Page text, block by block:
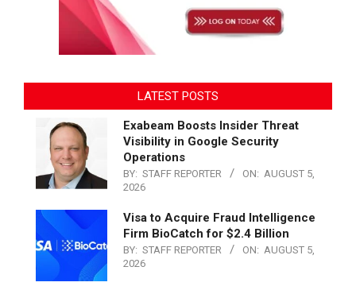
LATEST POSTS
Exabeam Boosts Insider Threat
Visibility in Google Security
Operations
BY: STAFF REPORTER ON: AUGUST 5,
2026
Visa to Acquire Fraud Intelligence
Firm BioCatch for $2.4 Billion
BY: STAFF REPORTER ON: AUGUST 5,
2026